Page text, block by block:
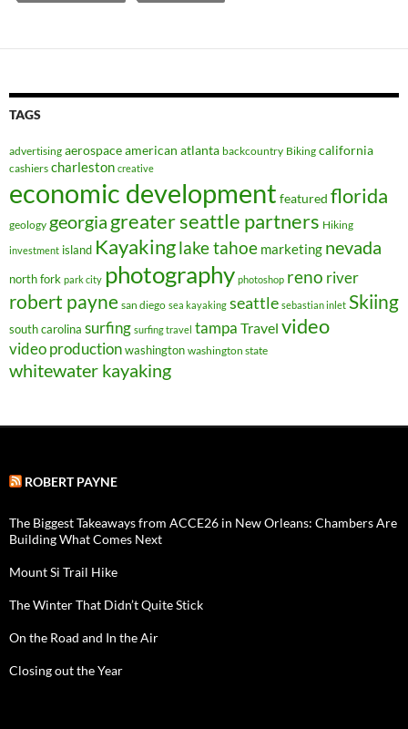
TAGS
advertising aerospaceamerican atlanta backcountry Biking california
cashiers charleston creative
economic development featured florida
geology georgia greater seattle partners Hiking
investment island Kayakinglake tahoe marketing nevada
north fork park city photography photoshop reno river
robert payne san diego sea kayaking seattle sebastian inlet Skiing
south carolina surfing surfing travel tampa Travel video
video productionwashington washington state
whitewater kayaking
ROBERT PAYNE
The Biggest Takeaways from ACCE26 in New Orleans: Chambers Are
Building What Comes Next
Mount Si Trail Hike
The Winter That Didn’t Quite Stick
On the Road and In the Air
Closing out the Year